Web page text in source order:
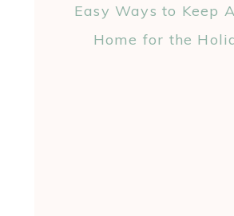
Easy Ways to Keep
Home for the